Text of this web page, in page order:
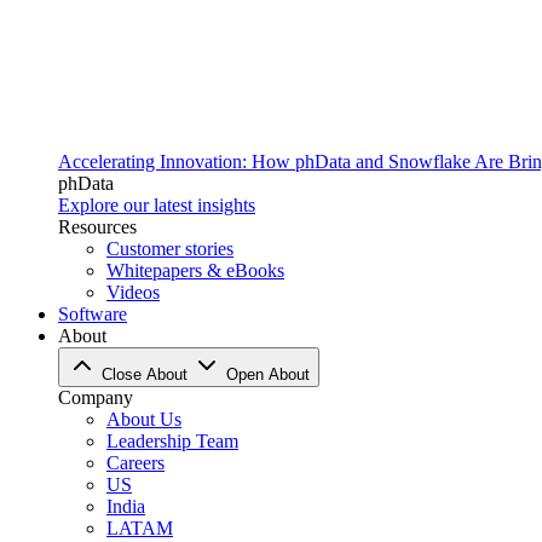
Accelerating Innovation: How phData and Snowflake Are
phData
Explore our latest insights
Resources
Customer stories
Whitepapers & eBooks
Videos
Software
About
Close About Open About
Company
About Us
Leadership Team
Careers
US
India
LATAM